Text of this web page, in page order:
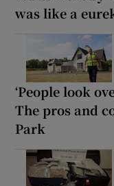
was like a
‘People look
The pros and
Park